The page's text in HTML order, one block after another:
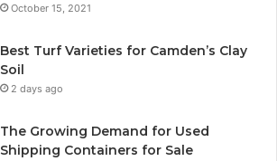
October 15, 2021
Best Turf Varieties for Camden’s Clay
Soil
2 days ago
The Growing Demand for Used
Shipping Containers for Sale